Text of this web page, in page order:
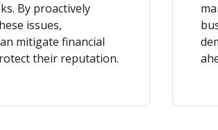
By proactively
issues,
mitigate financial
their reputation.